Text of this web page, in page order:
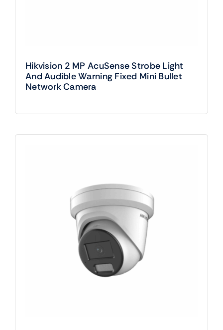
Hikvision 2 MP AcuSense Strobe Light
And Audible Warning Fixed Mini Bullet
Network Camera